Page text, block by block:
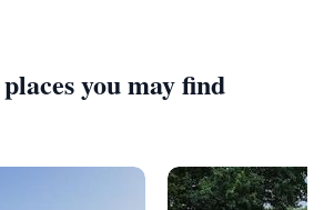
you may find